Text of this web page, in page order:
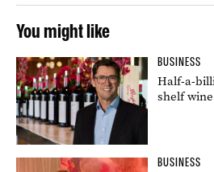
You might like
BUSINESS
Half-a-
shelf
BUSINESS